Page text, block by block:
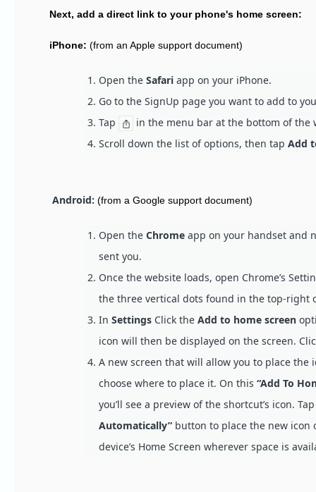
Next, add a direct link to your phone's home screen:
iPhone: (from an Apple support document)
Open the Safari app on your iPhone.
Go to the SignUp page you want to add to
Tap
in the menu bar at the bottom of the
Scroll down the list of options, then tap Add
Android: (from a Google support document)
Open the Chrome app on your handset and
sent you.
Once the website loads, open Chrome’s
the three vertical dots found in the top-right
In Settings Click the Add to home screen
icon will then be displayed on the screen.
A new screen that will allow you to place the
choose where to place it. On this “Add To
you’ll see a preview of the shortcut’s icon.
Automatically” button to place the new icon
device’s Home Screen wherever space is